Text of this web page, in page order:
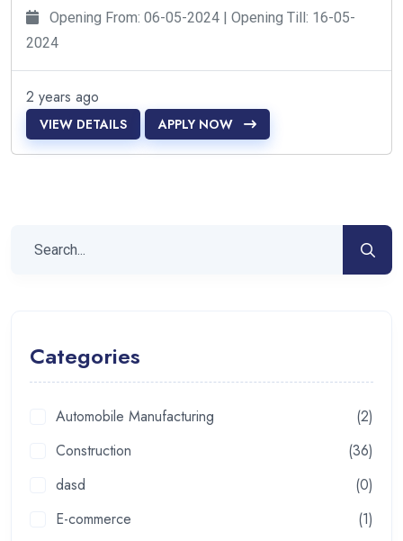
Opening From: 06-05-2024 | Opening Till: 16-05-
2024
2 years ago
VIEW DETAILS APPLY NOW
Categories
Automobile Manufacturing
(2)
Construction
(36)
dasd
(0)
E-commerce
(1)